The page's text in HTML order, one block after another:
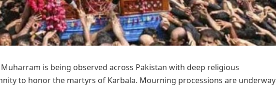
Muharram is being observed across Pakistan with deep religious
to honor the martyrs of Karbala. Mourning processions are underway